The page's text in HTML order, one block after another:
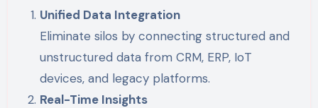
Unified Data Integration
Eliminate silos by connecting structured and
unstructured data from CRM, ERP, IoT
devices, and legacy platforms.
Real-Time Insights